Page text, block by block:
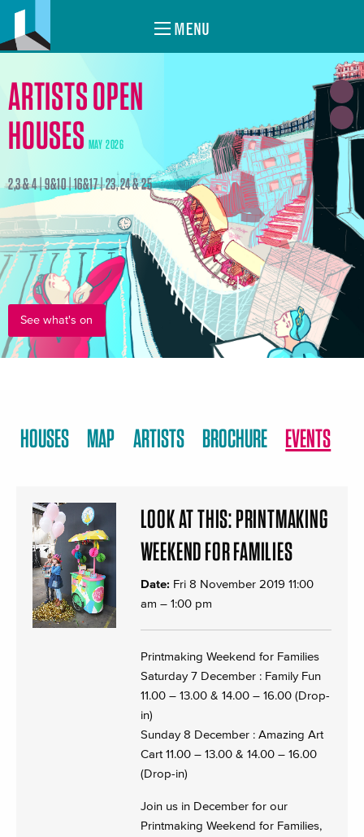
MENU
ARTISTS OPEN
HOUSES MAY 2026
2,3 & 4 | 9&10 | 16&17 | 23, 24 & 25
See what's on
HOUSES MAP ARTISTS BROCHURE EVENTS
LOOK AT THIS: PRINTMAKING
WEEKEND FOR FAMILIES
Date: Fri 8 November 2019 11:00
am – 1:00 pm
Printmaking Weekend for Families
Saturday 7 December : Family Fun
11.00 – 13.00 & 14.00 – 16.00 (Drop-
in)
Sunday 8 December : Amazing Art
Cart 11.00 – 13.00 & 14.00 – 16.00
(Drop-in)
Join us in December for our
Printmaking Weekend for Families,